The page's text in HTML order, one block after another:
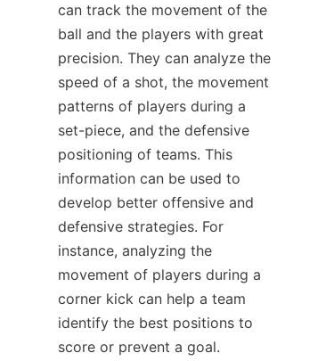
can track the movement of the
ball and the players with great
precision. They can analyze the
speed of a shot, the movement
patterns of players during a
set-piece, and the defensive
positioning of teams. This
information can be used to
develop better offensive and
defensive strategies. For
instance, analyzing the
movement of players during a
corner kick can help a team
identify the best positions to
score or prevent a goal.​